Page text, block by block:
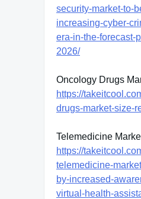
security-market-to-
increasing-cyber-
era-in-the-forecast-
2026/
Oncology Drugs
https://
drugs-market-size-
Telemedicine
https://
telemedicine-
by-increased-
virtual-health-